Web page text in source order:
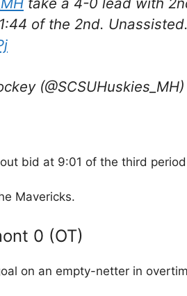
of the 2nd. Unassisted.
(@SCSUHuskies_MH)
bid at 9:01 of the third
Mavericks.
0 (OT)
on an empty-netter in